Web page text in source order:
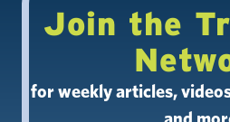
Join the
for weekly articles,